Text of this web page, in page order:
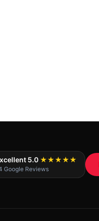
5.0 ★★★★★
Google Reviews